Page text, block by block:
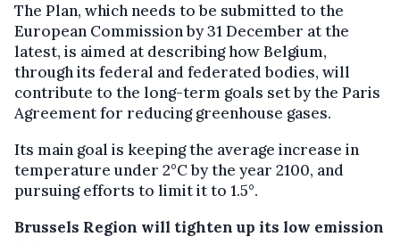
The Plan, which needs to be submitted to the
European Commission by 31 December at the
latest, is aimed at describing how Belgium,
through its federal and federated bodies, will
contribute to the long-term goals set by the Paris
Agreement for reducing greenhouse gases.
Its main goal is keeping the average increase in
temperature under 2°C by the year 2100, and
pursuing efforts to limit it to 1.5°.
Brussels Region will tighten up its low emission